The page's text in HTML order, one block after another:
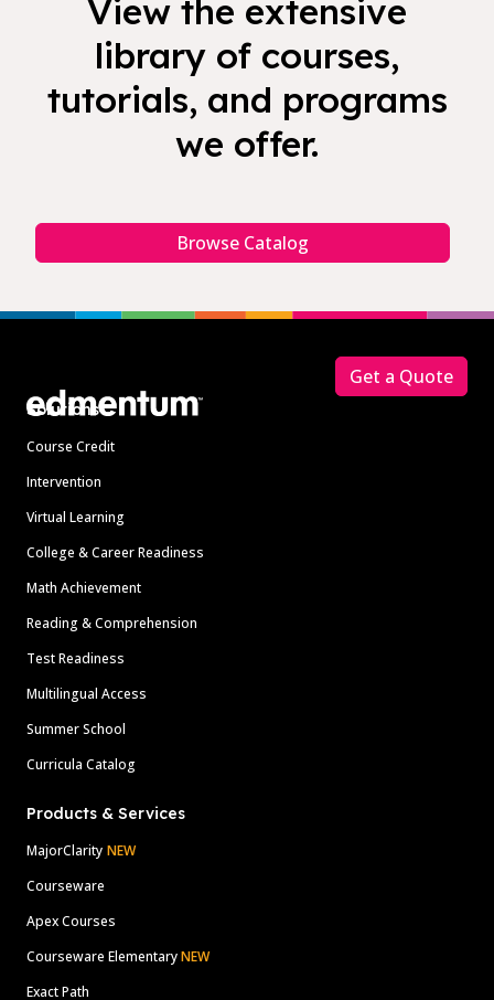
View the extensive
library of courses,
tutorials, and programs
we offer.
Browse Catalog
Solutions
Course Credit
Intervention
Virtual Learning
College & Career Readiness
Math Achievement
Reading & Comprehension
Test Readiness
Multilingual Access
Summer School
Curricula Catalog
Products & Services
MajorClarity NEW
Courseware
Apex Courses
Courseware ElementaryNEW
Exact Path
Get a Quote